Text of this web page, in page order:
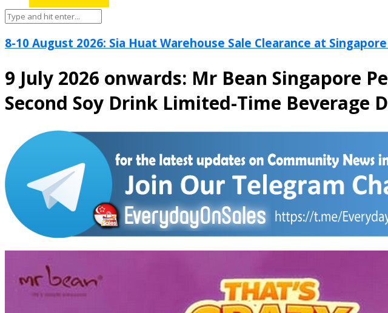
8-10 August 2026: Sia Huat Warehouse Sale Clearance at Singapore
9 July 2026 onwards: Mr Bean Singapore
Second Soy Drink Limited-Time Beverage